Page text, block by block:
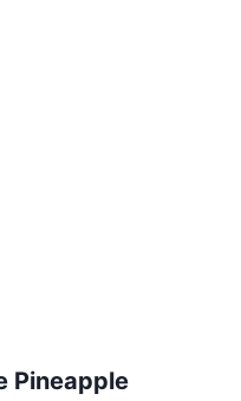
Pineapple